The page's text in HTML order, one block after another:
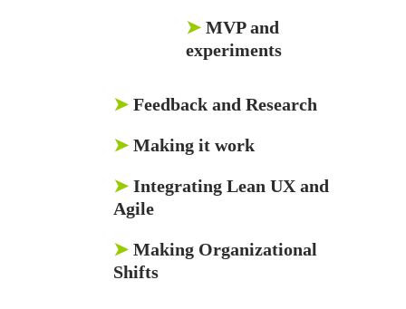
➤ MVP and
experiments
➤ Feedback and Research
➤ Making it work
➤ Integrating Lean UX and
Agile
➤ Making Organizational
Shifts